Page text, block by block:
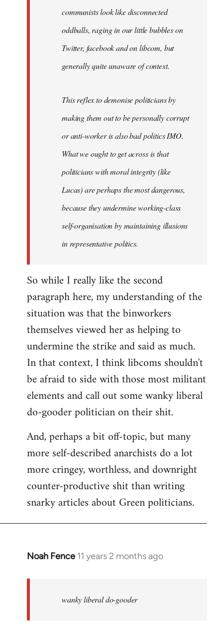
communists look like disconnected
oddballs, raging in our little bubbles on
Twitter, facebook and on libcom, but
generally quite unaware of context.
This reflex to demonise politicians by
making them out to be personally corrupt
or anti-worker is also bad politics IMO.
What we ought to get across is that
politicians with moral integrity (like
Lucas) are perhaps the most dangerous,
because they undermine working-class
self-organisation by maintaining illusions
in representative politics.
So while I really like the second
paragraph here, my understanding of the
situation was that the binworkers
themselves viewed her as helping to
undermine the strike and said as much.
In that context, I think libcoms shouldn't
be afraid to side with those most militant
elements and call out some wanky liberal
do-gooder politician on their shit.
And, perhaps a bit off-topic, but many
more self-described anarchists do a lot
more cringey, worthless, and downright
counter-productive shit than writing
snarky articles about Green politicians.
Noah Fence 11 years 2 months ago
In
libcom.org
wanky liberal do-gooder